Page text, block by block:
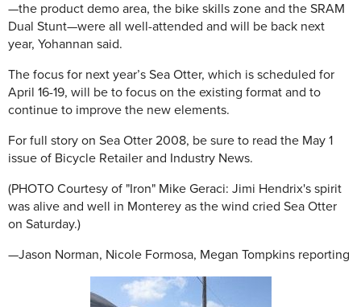
—the product demo area, the bike skills zone and the SRAM
Dual Stunt—were all well-attended and will be back next
year, Yohannan said.
The focus for next year’s Sea Otter, which is scheduled for
April 16-19, will be to focus on the existing format and to
continue to improve the new elements.
For full story on Sea Otter 2008, be sure to read the May 1
issue of Bicycle Retailer and Industry News.
(PHOTO Courtesy of "Iron" Mike Geraci: Jimi Hendrix's spirit
was alive and well in Monterey as the wind cried Sea Otter
on Saturday.)
—Jason Norman, Nicole Formosa, Megan Tompkins reporting